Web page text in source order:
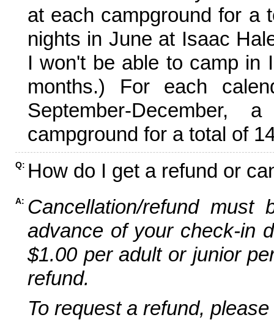
at each campground for a
nights in June at Isaac
I won't be able to camp in
months.) For each
September-
campground for a total of
Q: How do I get a refund or
A: Cancellation/refund
advance of your check-in
$1.00 per adult or junior
refund.
To request a refund,